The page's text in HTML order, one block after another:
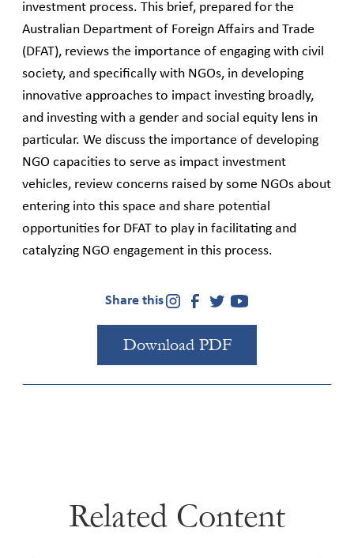
investment process. This brief, prepared for the
Australian Department of Foreign Affairs and Trade
(DFAT), reviews the importance of engaging with civil
society, and specifically with NGOs, in developing
innovative approaches to impact investing broadly,
and investing with a gender and social equity lens in
particular. We discuss the importance of developing
NGO capacities to serve as impact investment
vehicles, review concerns raised by some NGOs about
entering into this space and share potential
opportunities for DFAT to play in facilitating and
catalyzing NGO engagement in this process.
Download PDF
Share this
Related Content